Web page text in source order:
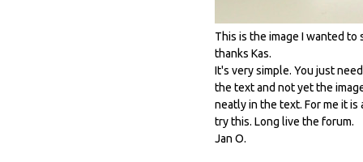
This is the image I wanted to
thanks Kas.
It's very simple. You just
the text and not yet the
neatly in the text. For me it
try this. Long live the forum.
Jan O.